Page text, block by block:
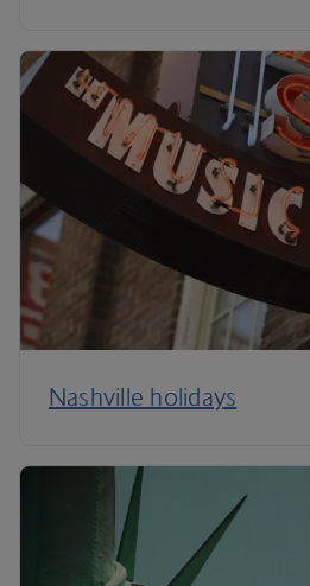
Nashville holidays